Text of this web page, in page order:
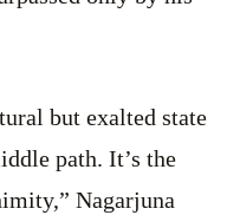
but exalted state
path. It’s the
Nagarjuna